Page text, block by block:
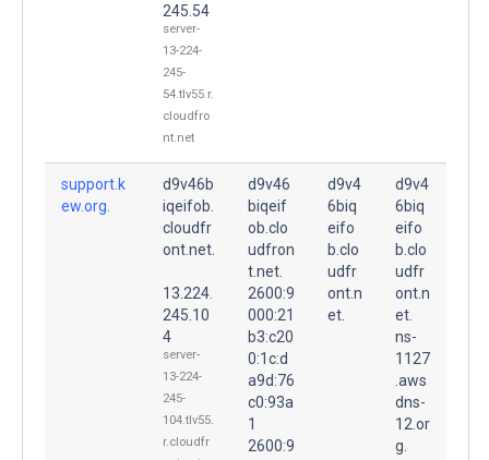
245.54
server-
13-224-
245-
54.tlv55.r.
cloudfro
nt.net
support.k
ew.org.
d9v46b
iqeifob.
cloudfr
ont.net.
13.224.
245.10
4
server-
13-224-
245-
104.tlv55.
r.cloudfr
d9v46
biqeif
ob.clo
udfron
t.net.
2600:9
000:21
b3:c20
0:1c:d
a9d:76
c0:93a
1
2600:9
d9v4
6biq
eifo
b.clo
udfr
ont.n
et.
d9v4
6biq
eifo
b.clo
udfr
ont.n
et.
ns-
1127
.aws
dns-
12.or
g.